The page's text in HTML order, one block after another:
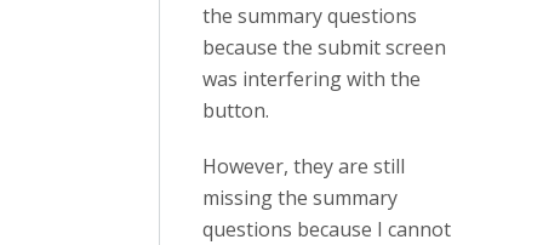
the summary questions
because the submit screen
was interfering with the
button.
However, they are still
missing the summary
questions because I cannot